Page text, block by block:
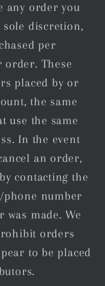
any order you
sole discretion,
per
order. These
placed by or
the same
use the same
In the event
an order,
contacting the
number
made. We
orders
to be placed